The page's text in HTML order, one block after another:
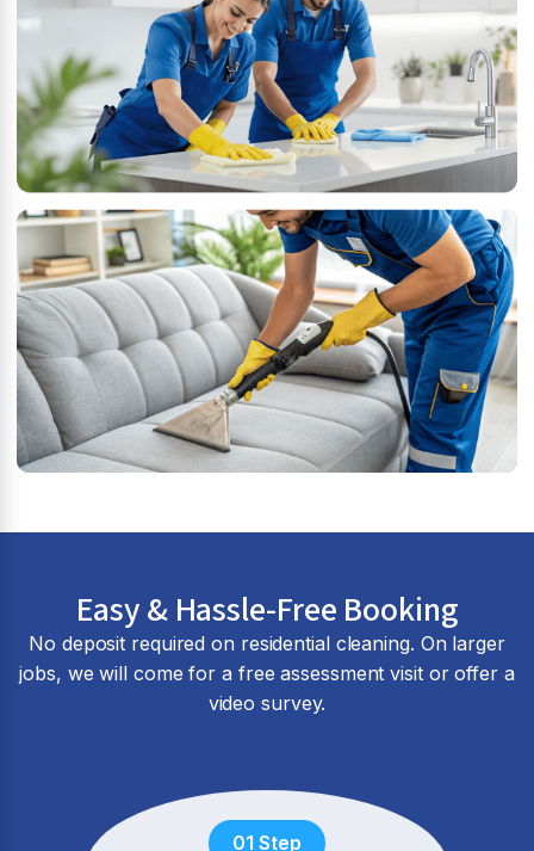
Easy & Hassle-Free Booking
No deposit required on residential cleaning. On larger
jobs, we will come for a free assessment visit or offer a
video survey.
01 Step